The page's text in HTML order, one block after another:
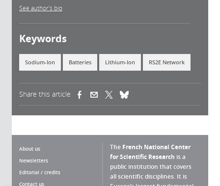
See author's bio
Keywords
Sodium-Ion Batteries Lithium-Ion RS2E Network
Share this article (link is external)(link is external)
About us
Newsletters
Editorial / credits
Contact us
The French National Center
for Scientific Research is a
public institution that covers
all scientific disciplines. It is